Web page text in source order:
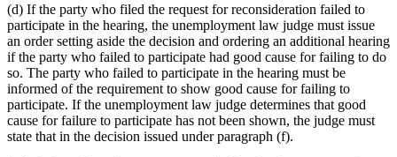
(d) If the party who filed the request for reconsideration failed to
participate in the hearing, the unemployment law judge must issue
an order setting aside the decision and ordering an additional hearing
if the party who failed to participate had good cause for failing to do
so. The party who failed to participate in the hearing must be
informed of the requirement to show good cause for failing to
participate. If the unemployment law judge determines that good
cause for failure to participate has not been shown, the judge must
state that in the decision issued under paragraph (f).